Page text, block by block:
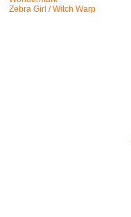
Zebra Girl / Witch Warp